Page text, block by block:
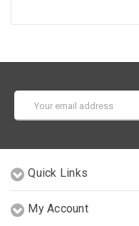
Address
Quick Links
My Account